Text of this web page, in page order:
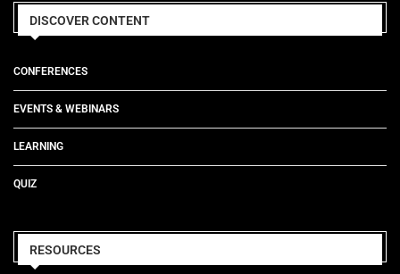
DISCOVER CONTENT
CONFERENCES
EVENTS & WEBINARS
LEARNING
QUIZ
RESOURCES